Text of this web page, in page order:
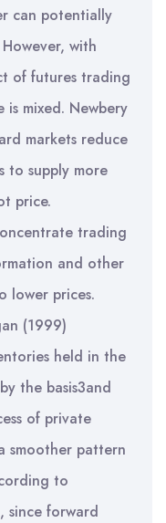
can potentially
with
of futures trading
mixed. Newbery
markets reduce
to supply more
price.
trading
and other
lower prices.
(1999)
held in the
the basis3and
of private
smoother pattern
to
since forward